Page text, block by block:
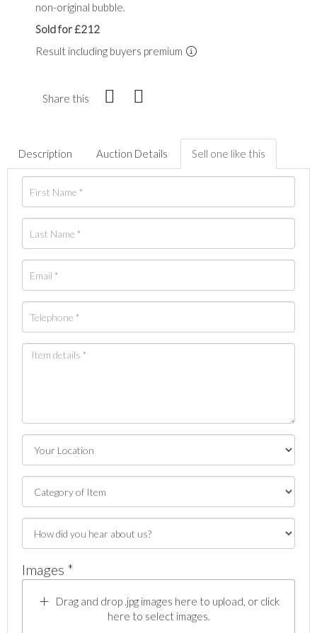
non-original bubble.
Sold for £212
Result including buyers premium
Share this
Description Auction Details Sell one like this
Images *
Drag and drop .jpg images here to upload, or click
here to select images.